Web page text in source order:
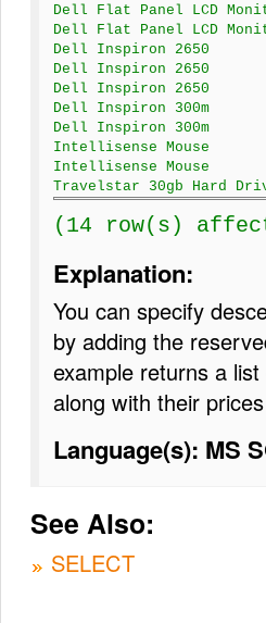
Dell Flat Panel LCD
Dell Flat Panel LCD
Dell Inspiron 2650
Dell Inspiron 2650
Dell Inspiron 2650
Dell Inspiron 300m
Dell Inspiron 300m
Intellisense Mouse
Intellisense Mouse
Travelstar 30gb Hard
(14 row(s)
Explanation:
You can specify
by adding the
example returns a
along with their
Language(s): MS
See Also:
SELECT